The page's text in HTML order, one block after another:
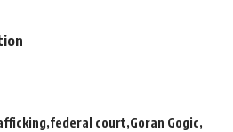
federal court Goran Gogic